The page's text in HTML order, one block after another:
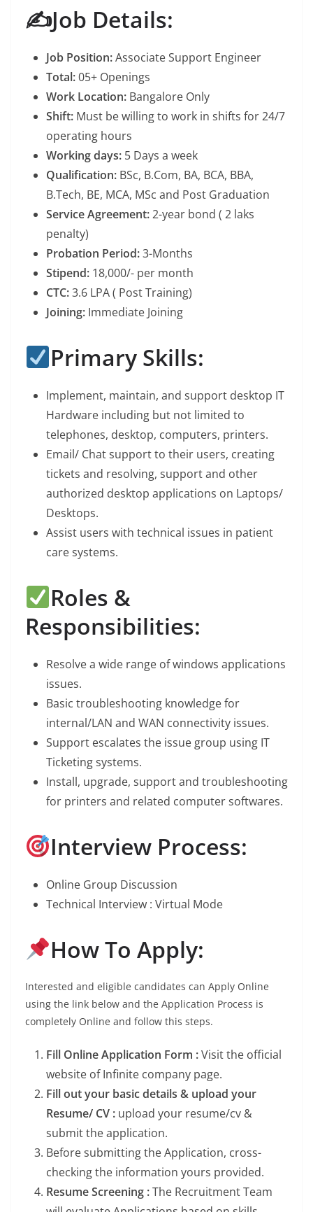
✍️Job Details:
Job Position:Associate Support Engineer
Total:05+ Openings
Work Location: Bangalore Only
Shift: Must be willing to work in shifts for 24/7
operating hours
Working days: 5 Days a week
Qualification: BSc, B.Com, BA, BCA, BBA,
B.Tech, BE, MCA, MSc and Post Graduation
Service Agreement:2-year bond ( 2 laks
penalty)
Probation Period:3-Months
Stipend: 18,000/- per month
CTC:3.6 LPA ( Post Training)
Joining: Immediate Joining
Primary Skills:
Implement, maintain, and support desktop IT
Hardware including but not limited to
telephones, desktop, computers, printers.
Email/ Chat support to their users, creating
tickets and resolving, support and other
authorized desktop applications on Laptops/
Desktops.
Assist users with technical issues in patient
care systems.
Roles &
Responsibilities:
Resolve a wide range of windows applications
issues.
Basic troubleshooting knowledge for
internal/LAN and WAN connectivity issues.
Support escalates the issue group using IT
Ticketing systems.
Install, upgrade, support and troubleshooting
for printers and related computer softwares.
Interview Process:
Online Group Discussion
Technical Interview : Virtual Mode
How To Apply:
Interested and eligible candidates can Apply Online
using the link below and the Application Process is
completely Online and follow this steps.
Fill Online Application Form :Visit the official
website of Infinite company page.
Fill out your basic details & upload your
Resume/ CV : upload your resume/cv &
submit the application.
Before submitting the Application, cross-
checking the information yours provided.
Resume Screening :The Recruitment Team